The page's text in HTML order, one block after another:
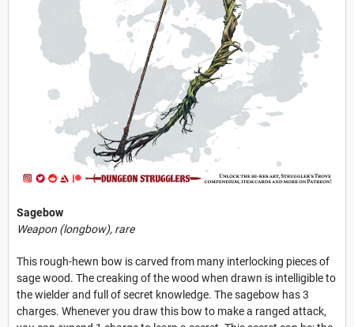
Sagebow
Weapon (longbow), rare
This rough-hewn bow is carved from many interlocking pieces of
sage wood. The creaking of the wood when drawn is intelligible to
the wielder and full of secret knowledge. The sagebow has 3
charges. Whenever you draw this bow to make a ranged attack,